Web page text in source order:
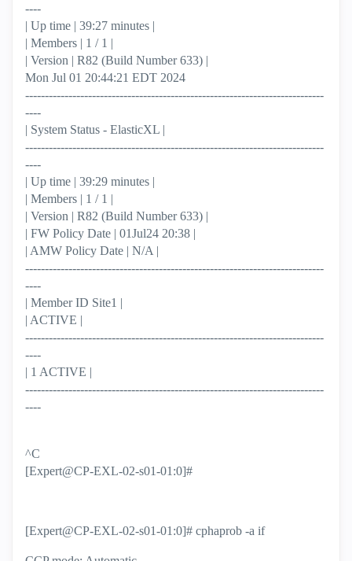
----
| Up time | 39:27 minutes |
| Members | 1 / 1 |
| Version | R82 (Build Number 633) |
Mon Jul 01 20:44:21 EDT 2024
----------------------------------------------------------------------------
----
| System Status - ElasticXL |
----------------------------------------------------------------------------
----
| Up time | 39:29 minutes |
| Members | 1 / 1 |
| Version | R82 (Build Number 633) |
| FW Policy Date | 01Jul24 20:38 |
| AMW Policy Date | N/A |
----------------------------------------------------------------------------
----
| Member ID Site1 |
| ACTIVE |
----------------------------------------------------------------------------
----
| 1 ACTIVE |
----------------------------------------------------------------------------
----
^C
[Expert@CP-EXL-02-s01-01:0]#
[Expert@CP-EXL-02-s01-01:0]# cphaprob -a if